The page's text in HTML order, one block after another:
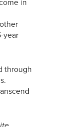
year
through